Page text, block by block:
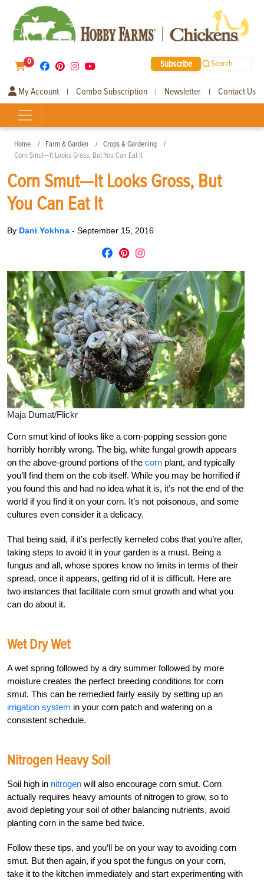
0 Subscribe Search
My Account | Combo Subscription | Newsletter | Contact Us
Home Farm & Garden
Crops & Gardening
Corn Smut—It Looks Gross, But You Can Eat It
Corn Smut—It Looks Gross, But
You Can Eat It
By Dani Yokhna - September 15, 2016
Maja Dumat/Flickr
Corn smut kind of looks like a corn-popping session gone
horribly horribly wrong. The big, white fungal growth appears
on the above-ground portions of the corn plant, and typically
you’ll find them on the cob itself. While you may be horrified if
you found this and had no idea what it is, it’s not the end of the
world if you find it on your corn. It’s not poisonous, and some
cultures even consider it a delicacy.
That being said, if it’s perfectly kerneled cobs that you’re after,
taking steps to avoid it in your garden is a must. Being a
fungus and all, whose spores know no limits in terms of their
spread, once it appears, getting rid of it is difficult. Here are
two instances that facilitate corn smut growth and what you
can do about it.
Wet Dry Wet
A wet spring followed by a dry summer followed by more
moisture creates the perfect breeding conditions for corn
smut. This can be remedied fairly easily by setting up an
irrigation system in your corn patch and watering on a
consistent schedule.
Nitrogen Heavy Soil
Soil high in nitrogen will also encourage corn smut. Corn
actually requires heavy amounts of nitrogen to grow, so to
avoid depleting your soil of other balancing nutrients, avoid
planting corn in the same bed twice.
Follow these tips, and you’ll be on your way to avoiding corn
smut. But then again, if you spot the fungus on your corn,
take it to the kitchen immediately and start experimenting with